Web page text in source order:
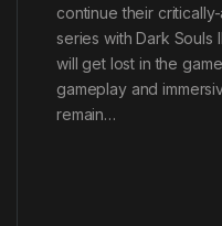
continue their
series with Dark Souls
will get lost in the
gameplay and
remain…